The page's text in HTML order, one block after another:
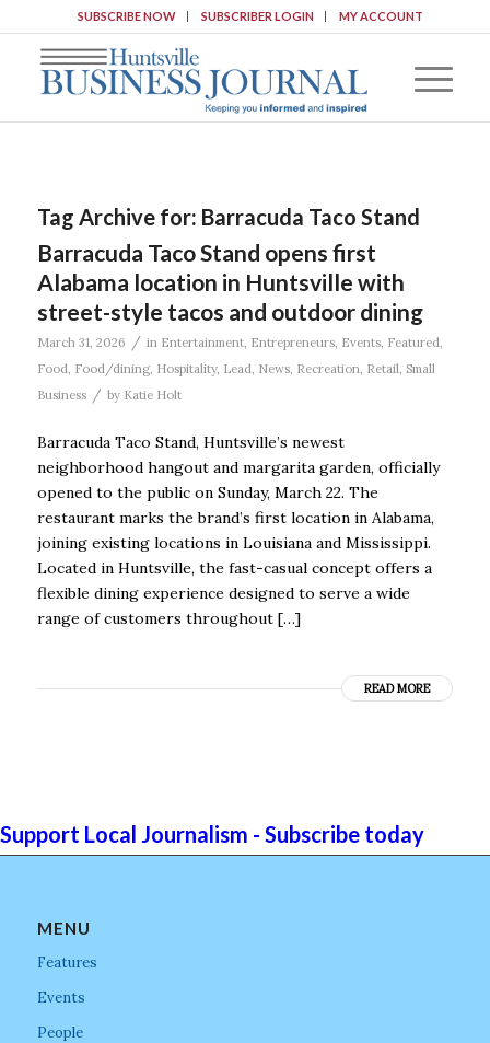
SUBSCRIBE NOW SUBSCRIBER LOGIN MY ACCOUNT
Tag Archive for: Barracuda Taco Stand
Barracuda Taco Stand opens first
Alabama location in Huntsville with
street-style tacos and outdoor dining
March 31, 2026 / in Entertainment, Entrepreneurs, Events, Featured,
Food, Food/dining, Hospitality, Lead, News, Recreation, Retail, Small
Business
/ by Katie Holt
Barracuda Taco Stand, Huntsville’s newest
neighborhood hangout and margarita garden, officially
opened to the public on Sunday, March 22. The
restaurant marks the brand’s first location in Alabama,
joining existing locations in Louisiana and Mississippi.
Located in Huntsville, the fast-casual concept offers a
flexible dining experience designed to serve a wide
range of customers throughout […]
READ MORE
Support Local Journalism - Subscribe today
MENU
Features
Events
People